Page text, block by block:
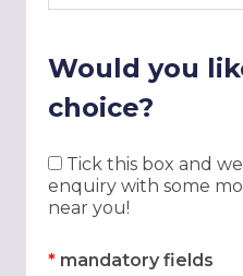
Would you
choice?
Tick this box and
enquiry with some
near you!
* mandatory fields